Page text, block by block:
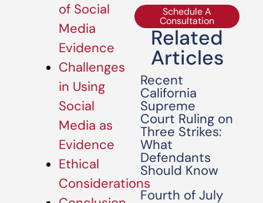
of Social
Media
Evidence
Challenges
in Using
Social
Media as
Evidence
Ethical
Considerations
Schedule A
Consultation
Related
Articles
Recent
California
Supreme
Court Ruling on
Three Strikes:
What
Defendants
Should Know
Fourth of July